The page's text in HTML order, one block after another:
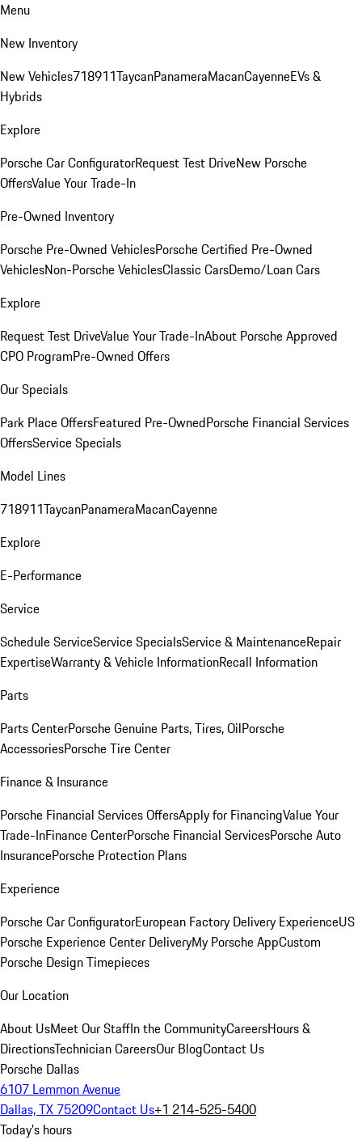
Menu
New Inventory
New Vehicles718911TaycanPanameraMacanCayenneEVs &
Hybrids
Explore
Porsche Car ConfiguratorRequest Test DriveNew Porsche
OffersValue Your Trade-In
Pre-Owned Inventory
Porsche Pre-Owned VehiclesPorsche Certified Pre-Owned
VehiclesNon-Porsche VehiclesClassic CarsDemo/Loan Cars
Explore
Request Test DriveValue Your Trade-InAbout Porsche Approved
CPO ProgramPre-Owned Offers
Our Specials
Park Place OffersFeatured Pre-OwnedPorsche Financial Services
OffersService Specials
Model Lines
718911TaycanPanameraMacanCayenne
Explore
E-Performance
Service
Schedule ServiceService SpecialsService & MaintenanceRepair
ExpertiseWarranty & Vehicle InformationRecall Information
Parts
Parts CenterPorsche Genuine Parts, Tires, OilPorsche
AccessoriesPorsche Tire Center
Finance & Insurance
Porsche Financial Services OffersApply for FinancingValue Your
Trade-InFinance CenterPorsche Financial ServicesPorsche Auto
InsurancePorsche Protection Plans
Experience
Porsche Car ConfiguratorEuropean Factory Delivery ExperienceUS
Porsche Experience Center DeliveryMy Porsche AppCustom
Porsche Design Timepieces
Our Location
About UsMeet Our StaffIn the CommunityCareersHours &
DirectionsTechnician CareersOur BlogContact Us
Porsche Dallas
6107 Lemmon Avenue
Dallas, TX 75209Contact Us+1 214-525-5400
Today's hours